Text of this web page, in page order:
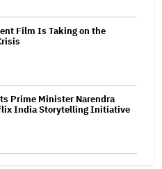
Film Is Taking on the
Prime Minister Narendra
India Storytelling Initiative